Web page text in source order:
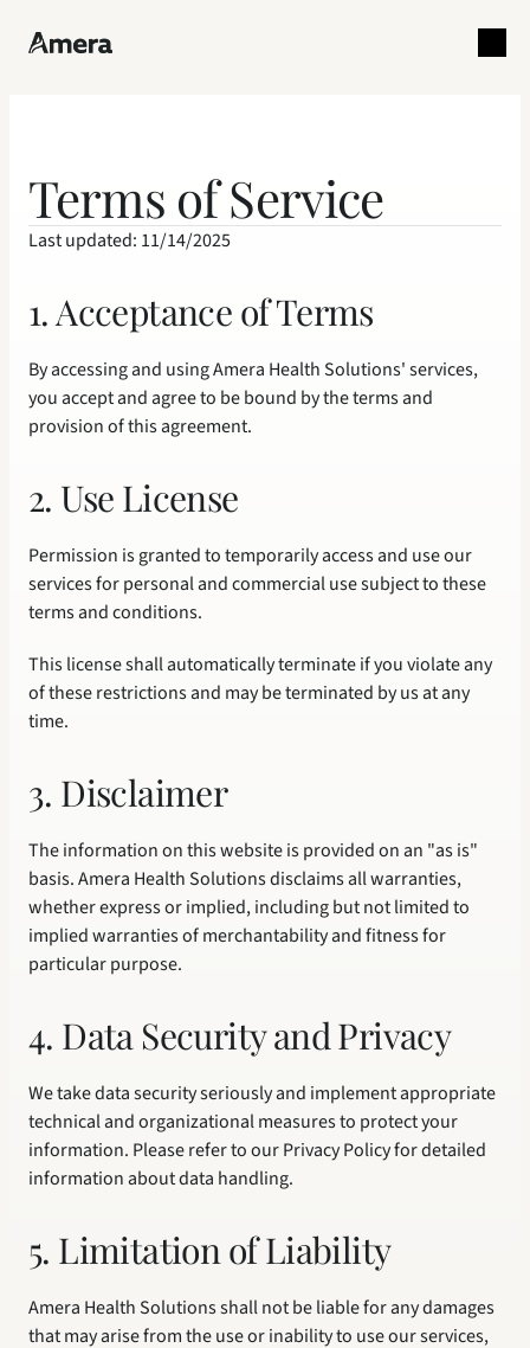
Terms of Service
Last updated: 11/14/2025
1. Acceptance of Terms
By accessing and using Amera Health Solutions' services,
you accept and agree to be bound by the terms and
provision of this agreement.
2. Use License
Permission is granted to temporarily access and use our
services for personal and commercial use subject to these
terms and conditions.
This license shall automatically terminate if you violate any
of these restrictions and may be terminated by us at any
time.
3. Disclaimer
The information on this website is provided on an "as is"
basis. Amera Health Solutions disclaims all warranties,
whether express or implied, including but not limited to
implied warranties of merchantability and fitness for
particular purpose.
4. Data Security and Privacy
We take data security seriously and implement appropriate
technical and organizational measures to protect your
information. Please refer to our Privacy Policy for detailed
information about data handling.
5. Limitation of Liability
Amera Health Solutions shall not be liable for any damages
that may arise from the use or inability to use our services,